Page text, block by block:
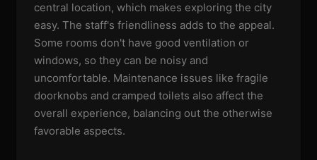
central location, which makes exploring the city
easy. The staff's friendliness adds to the appeal.
Some rooms don't have good ventilation or
windows, so they can be noisy and
uncomfortable. Maintenance issues like fragile
doorknobs and cramped toilets also affect the
overall experience, balancing out the otherwise
favorable aspects.